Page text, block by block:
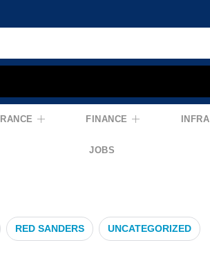
FINANCE INFRA
JOBS
RED SANDERS UNCATEGORIZED